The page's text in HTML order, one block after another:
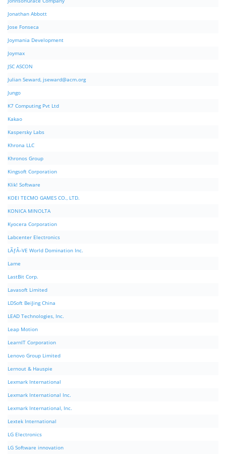
Jonathan Abbott
Jose Fonseca
Joymania Development
Joymax
JSC ASCON
Julian Seward, jseward@acm.org
Jungo
K7 Computing Pvt Ltd
Kakao
Kaspersky Labs
Khrona LLC
Khronos Group
Kingsoft Corporation
Klik! Software
KOEI TECMO GAMES CO., LTD.
KONICA MINOLTA
Kyocera Corporation
Labcenter Electronics
LÃƒÂ–VE World Domination Inc.
Lame
LastBit Corp.
Lavasoft Limited
LDSoft BeiJing China
LEAD Technologies, Inc.
Leap Motion
LearnIT Corporation
Lenovo Group Limited
Lernout & Hauspie
Lexmark International
Lexmark International Inc.
Lexmark International, Inc.
Lextek International
LG Electronics
LG Software innovation